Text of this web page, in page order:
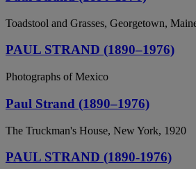
Toadstool and Grasses, Georgetown,
PAUL STRAND (1890–1976)
Photographs of Mexico
Paul Strand (1890–1976)
The Truckman's House, New York, 1920
PAUL STRAND (1890-1976)